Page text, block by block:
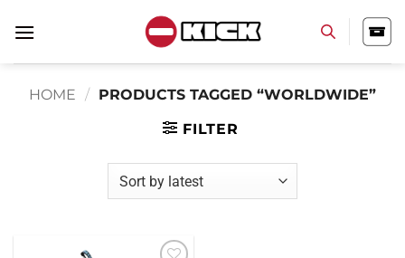
HOME / PRODUCTS TAGGED “WORLDWIDE”
FILTER